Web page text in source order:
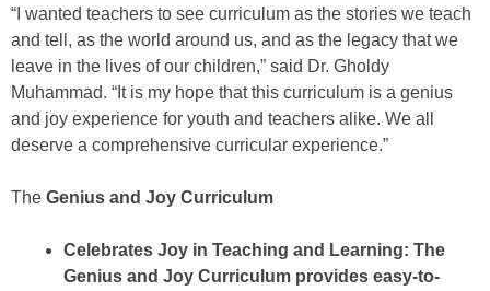
“I wanted teachers to see curriculum as the stories we teach
and tell, as the world around us, and as the legacy that we
leave in the lives of our children,” said Dr. Gholdy
Muhammad. “It is my hope that this curriculum is a genius
and joy experience for youth and teachers alike. We all
deserve a comprehensive curricular experience.”
The Genius and Joy Curriculum
Celebrates Joy in Teaching and Learning: The
Genius and Joy Curriculum provides easy-to-